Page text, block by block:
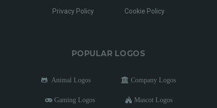
Privacy Policy Cookie Policy
POPULAR LOGOS
Animal Logos Company Logos
Gaming Logos Mascot Logos